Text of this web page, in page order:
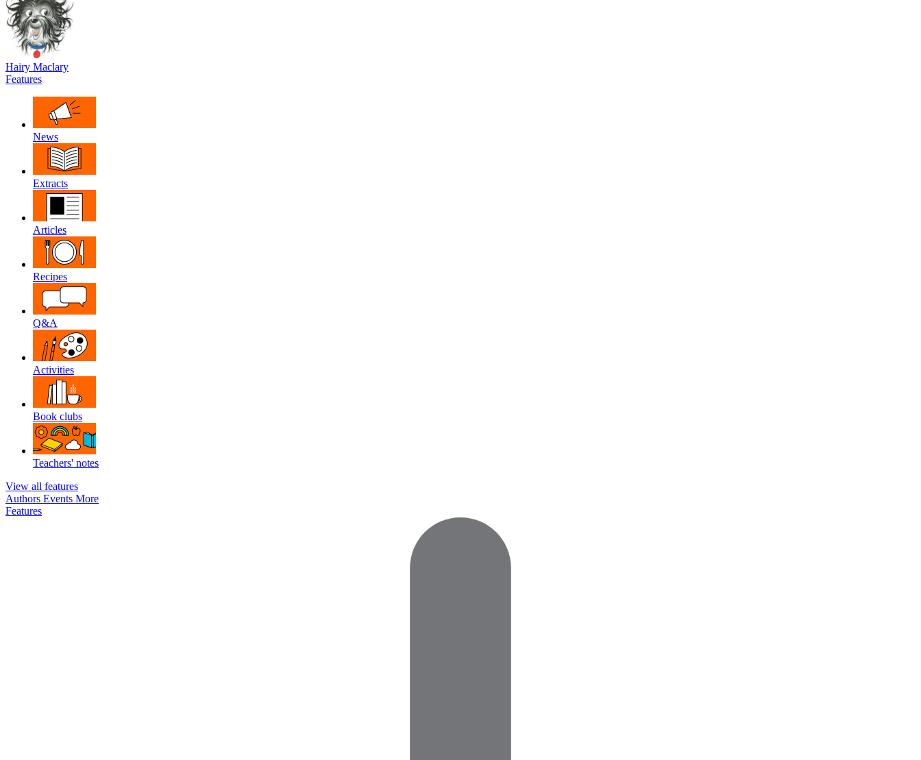
Hairy Maclary
Features
News
Extracts
Articles
Recipes
Q&A
Activities
Book clubs
Teachers' notes
View all features
Authors Events More
Features